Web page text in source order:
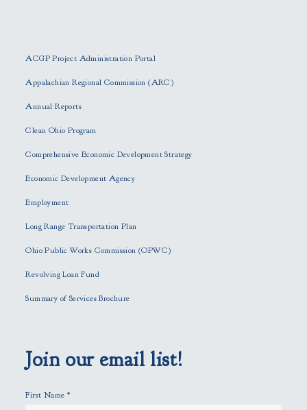
a
s
l
v
t
h
s
e
p
t
.
ACGP Project Administration Portal
Appalachian Regional Commission (ARC)
Annual Reports
Clean Ohio Program
Comprehensive Economic Development Strategy
Economic Development Agency
Employment
Long Range Transportation Plan
Ohio Public Works Commission (OPWC)
Revolving Loan Fund
Summary of Services Brochure
Join our email list!
First Name *